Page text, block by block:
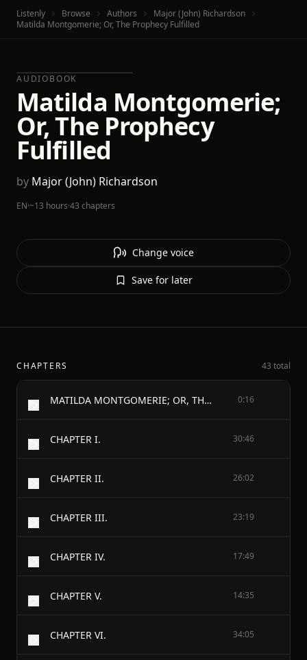
Listenly Browse Authors
Major (John) Richardson
Matilda Montgomerie; Or, The Prophecy Fulfilled
AUDIOBOOK
Matilda Montgomerie;
Or, The Prophecy
Fulfilled
by Major (John) Richardson
EN·~13 hours·43 chapters
Change voice
Save for later
CHAPTERS 43 total
MATILDA MONTGOMERIE; OR, THE PROPHECY FULFILLED. 0:16
CHAPTER I. 30:46
CHAPTER II. 26:02
CHAPTER III. 23:19
CHAPTER IV. 17:49
CHAPTER V. 14:35
CHAPTER VI. 34:05